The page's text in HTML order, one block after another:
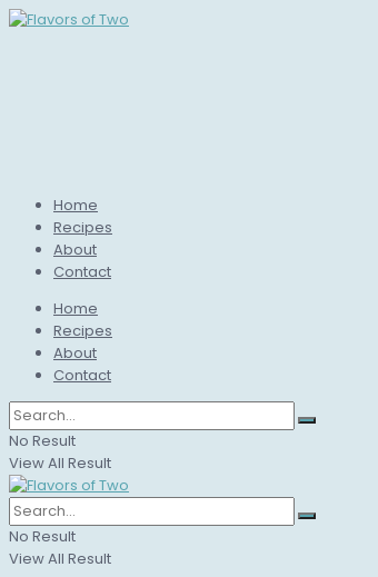
Home
Recipes
About
Contact
Home
Recipes
About
Contact
No Result
View All Result
No Result
View All Result